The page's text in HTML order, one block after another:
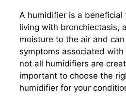
A humidifier is a beneficial
living with bronchiectasis,
moisture to the air and
symptoms associated with
not all humidifiers are
important to choose the
humidifier for your